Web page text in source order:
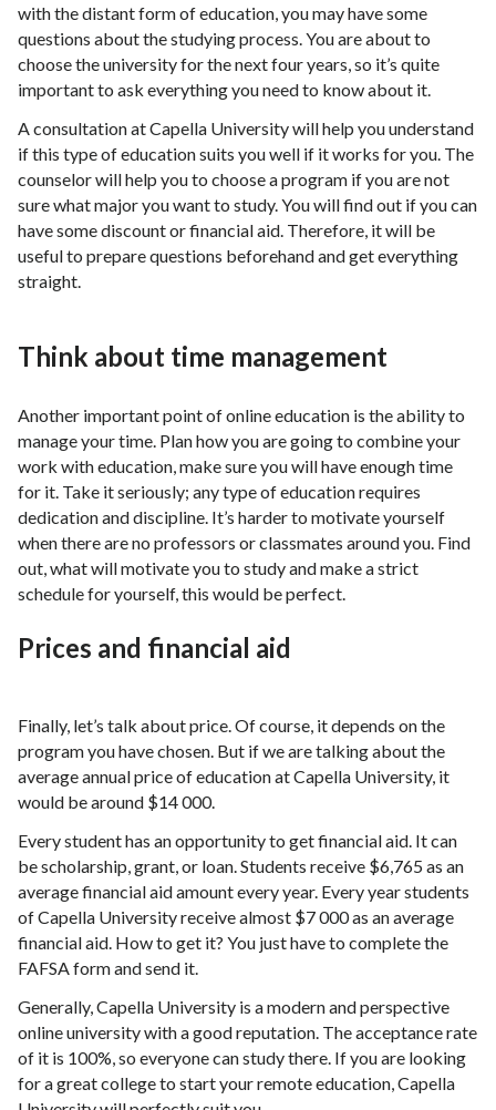
with the distant form of education, you may have some
questions about the studying process. You are about to
choose the university for the next four years, so it’s quite
important to ask everything you need to know about it.
A consultation at Capella University will help you understand
if this type of education suits you well if it works for you. The
counselor will help you to choose a program if you are not
sure what major you want to study. You will find out if you can
have some discount or financial aid. Therefore, it will be
useful to prepare questions beforehand and get everything
straight.
Think about time management
Another important point of online education is the ability to
manage your time. Plan how you are going to combine your
work with education, make sure you will have enough time
for it. Take it seriously; any type of education requires
dedication and discipline. It’s harder to motivate yourself
when there are no professors or classmates around you. Find
out, what will motivate you to study and make a strict
schedule for yourself, this would be perfect.
Prices and financial aid
Finally, let’s talk about price. Of course, it depends on the
program you have chosen. But if we are talking about the
average annual price of education at Capella University, it
would be around $14 000.
Every student has an opportunity to get financial aid. It can
be scholarship, grant, or loan. Students receive $6,765 as an
average financial aid amount every year. Every year students
of Capella University receive almost $7 000 as an average
financial aid. How to get it? You just have to complete the
FAFSA form and send it.
Generally, Capella University is a modern and perspective
online university with a good reputation. The acceptance rate
of it is 100%, so everyone can study there. If you are looking
for a great college to start your remote education, Capella